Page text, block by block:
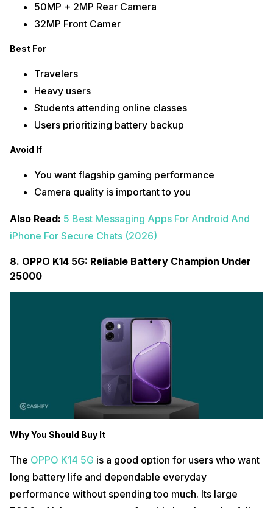
50MP + 2MP Rear Camera
32MP Front Camer
Best For
Travelers
Heavy users
Students attending online classes
Users prioritizing battery backup
Avoid If
You want flagship gaming performance
Camera quality is important to you
Also Read: 5 Best Messaging Apps For Android And
iPhone For Secure Chats (2026)
8. OPPO K14 5G: Reliable Battery Champion Under
25000
Why You Should Buy It
The OPPO K14 5G is a good option for users who want
long battery life and dependable everyday
performance without spending too much. Its large